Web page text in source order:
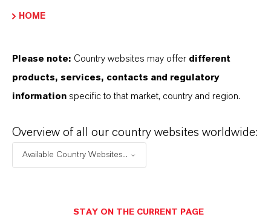
BROCHURES FOR
DOWNLOAD
DISCOVER OUR PRODUCT
PORTFOLIOS & FURTHER INSIGHTS –
FREE TO DOWNLOAD AND DESIGNED
Additives for Polyurethanes –
HOME
Please note: Country websites may offer different
products, services, contacts and regulatory
information specific to that market, country and region.
Overview of all our country websites worldwide:
Available Country Websites...
STAY ON THE CURRENT PAGE